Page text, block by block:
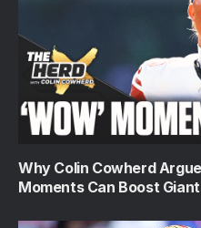
Why Colin Cowherd
Moments Can Boost